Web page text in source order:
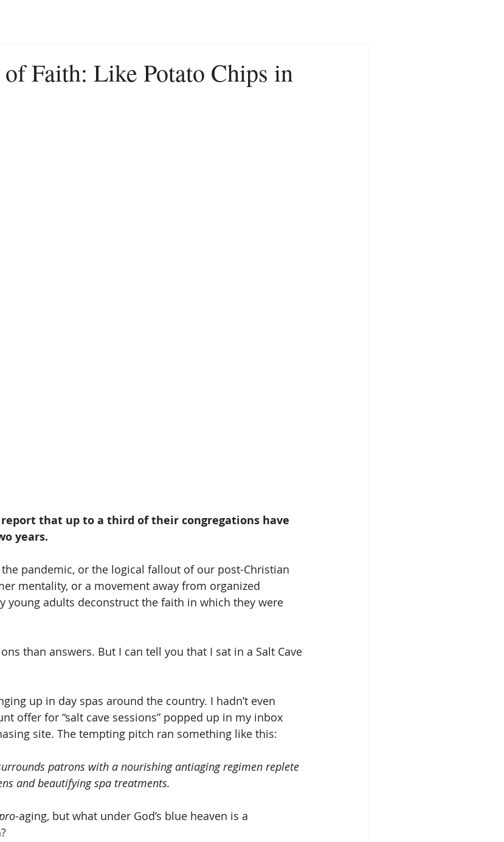
of Faith: Like Potato Chips in
that up to a third of their congregations have
years.
pandemic, or the logical fallout of our post-Christian
mentality, or a movement away from organized
young adults deconstruct the faith in which they were
than answers. But I can tell you that I sat in a Salt Cave
up in day spas around the country. I hadn’t even
offer for “salt cave sessions” popped up in my inbox
site. The tempting pitch ran something like this:
patrons with a nourishing antiaging regimen replete
and beautifying spa treatments.
-aging, but what under God’s blue heaven is a